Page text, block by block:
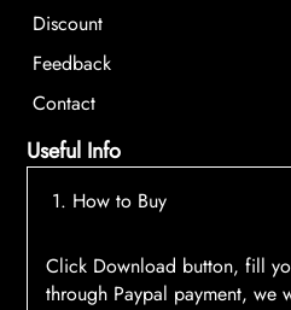
Discount
Feedback
Contact
Useful Info
1. How to Buy
Click Download button, fill
through Paypal payment, we